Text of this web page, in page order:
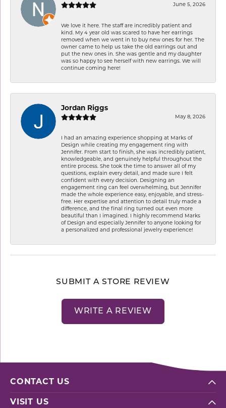
June 5, 2026
We love it here. The staff are incredibly patient and
kind. My 4 year old was scared to have her earrings
removed when we went in to buy new ones for her. The
owner came to help us take the old earrings out and
put the new ones in. She was gentle and my daughter
was so happy to see herself with new earrings. We will
continue coming here!
Jordan Riggs
May 8, 2026
I had an amazing experience shopping at Marks of
Design while creating my engagement ring with
Jennifer. From start to finish, she was incredibly patient,
knowledgeable, and genuinely helpful throughout the
entire process. She took the time to answer all of my
questions, explain every detail, and made sure I felt
confident with every decision. Designing an
engagement ring can feel overwhelming, but Jennifer
made the whole experience easy, enjoyable, and stress-
free. Her expertise and attention to detail truly made a
difference, and the final ring turned out even more
beautiful than I imagined. I highly recommend Marks
of Design and especially Jennifer to anyone looking for
a personalized and professional jewelry experience!
SUBMIT A STORE REVIEW
WRITE A REVIEW
CONTACT US
VISIT US